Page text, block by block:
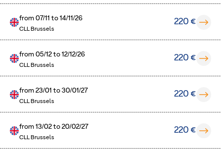
from07/11 to14/11/26
CLL Brussels
220 €
from05/12 to12/12/26
CLL Brussels
220 €
from23/01 to30/01/27
CLL Brussels
220 €
from13/02 to20/02/27
CLL Brussels
220 €